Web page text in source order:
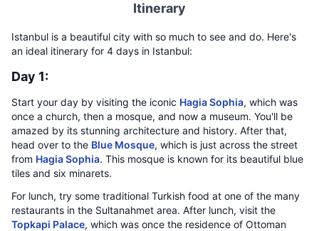
Itinerary
Istanbul is a beautiful city with so much to see and do. Here's
an ideal itinerary for 4 days in Istanbul:
Day 1:
Start your day by visiting the iconic Hagia Sophia, which was
once a church, then a mosque, and now a museum. You'll be
amazed by its stunning architecture and history. After that,
head over to the Blue Mosque, which is just across the street
from Hagia Sophia. This mosque is known for its beautiful blue
tiles and six minarets.
For lunch, try some traditional Turkish food at one of the many
restaurants in the Sultanahmet area. After lunch, visit the
Topkapi Palace, which was once the residence of Ottoman